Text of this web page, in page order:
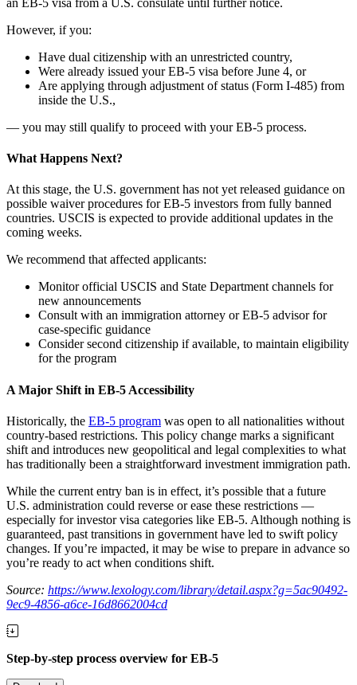
an EB-5 visa from a U.S. consulate until further notice.
However, if you:
Have dual citizenship with an unrestricted country,
Were already issued your EB-5 visa before June 4, or
Are applying through adjustment of status (Form I-485) from
inside the U.S.,
— you may still qualify to proceed with your EB-5 process.
What Happens Next?
At this stage, the U.S. government has not yet released guidance on
possible waiver procedures for EB-5 investors from fully banned
countries. USCIS is expected to provide additional updates in the
coming weeks.
We recommend that affected applicants:
Monitor official USCIS and State Department channels for
new announcements
Consult with an immigration attorney or EB-5 advisor for
case-specific guidance
Consider second citizenship if available, to maintain eligibility
for the program
A Major Shift in EB-5 Accessibility
Historically, the EB-5 program was open to all nationalities without
country-based restrictions. This policy change marks a significant
shift and introduces new geopolitical and legal complexities to what
has traditionally been a straightforward investment immigration path.
While the current entry ban is in effect, it’s possible that a future
U.S. administration could reverse or ease these restrictions —
especially for investor visa categories like EB-5. Although nothing is
guaranteed, past transitions in government have led to swift policy
changes. If you’re impacted, it may be wise to prepare in advance so
you’re ready to act when conditions shift.
Source: https://www.lexology.com/library/detail.aspx?g=5ac90492-
9ec9-4856-a6ce-16d8662004cd
Step-by-step process overview for EB-5